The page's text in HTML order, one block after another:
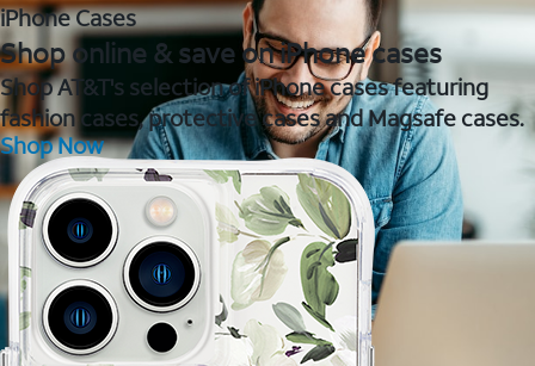
iPhone Cases
Shop online & save on iPhone cases
Shop AT&T's selection of iPhone cases featuring
fashion cases, protective cases and Magsafe cases.
Shop Now